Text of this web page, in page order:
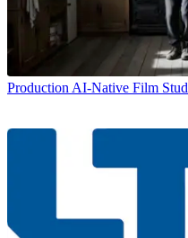
Production AI-Native Film